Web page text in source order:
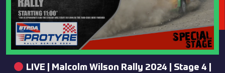
LIVE | Malcolm Wilson Rally 2024 | Stage 4 |